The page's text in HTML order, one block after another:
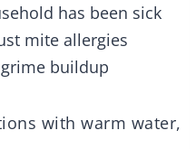
has been sick
mite allergies
buildup
with warm water,